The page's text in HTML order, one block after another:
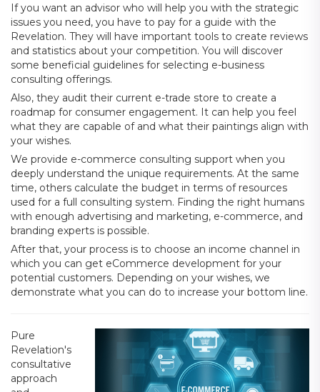
If you want an advisor who will help you with the strategic
issues you need, you have to pay for a guide with the
Revelation. They will have important tools to create reviews
and statistics about your competition. You will discover
some beneficial guidelines for selecting e-business
consulting offerings.
Also, they audit their current e-trade store to create a
roadmap for consumer engagement. It can help you feel
what they are capable of and what their paintings align with
your wishes.
We provide e-commerce consulting support when you
deeply understand the unique requirements. At the same
time, others calculate the budget in terms of resources
used for a full consulting system. Finding the right humans
with enough advertising and marketing, e-commerce, and
branding experts is possible.
After that, your process is to choose an income channel in
which you can get eCommerce development for your
potential customers. Depending on your wishes, we
demonstrate what you can do to increase your bottom line.
Pure
Revelation's
consultative
approach